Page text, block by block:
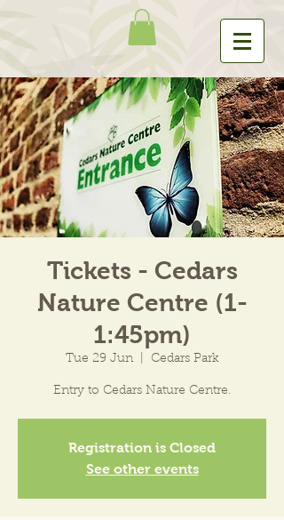
Tickets - Cedars
Nature Centre (1-
1:45pm)
Tue 29 Jun
  |
Cedars Park
Entry to Cedars Nature Centre.
Registration is Closed
See other events